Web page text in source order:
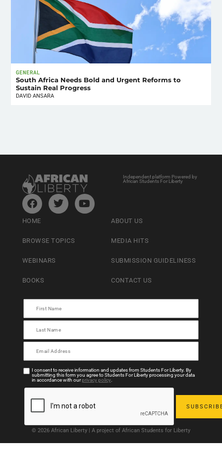
GENERAL
South Africa Needs Bold and Urgent Reforms to
Sustain Real Progress
DAVID ANSARA
Independent platform Powered by
African Students For Liberty
HOME
BROWSE TOPICS
WEBINARS
BOOKS
ABOUT US
MEDIA HITS
SUBMISSION GUIDELINESS
CONTACT US
I consent to receive information and updates from Students For Liberty. By
submitting this form you agree to Students For Liberty processing your data
in accordance with ourprivacy policy.
© 2026 African Liberty | A project of African Students for Liberty